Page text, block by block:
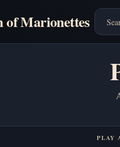
of Marionettes
PLAY